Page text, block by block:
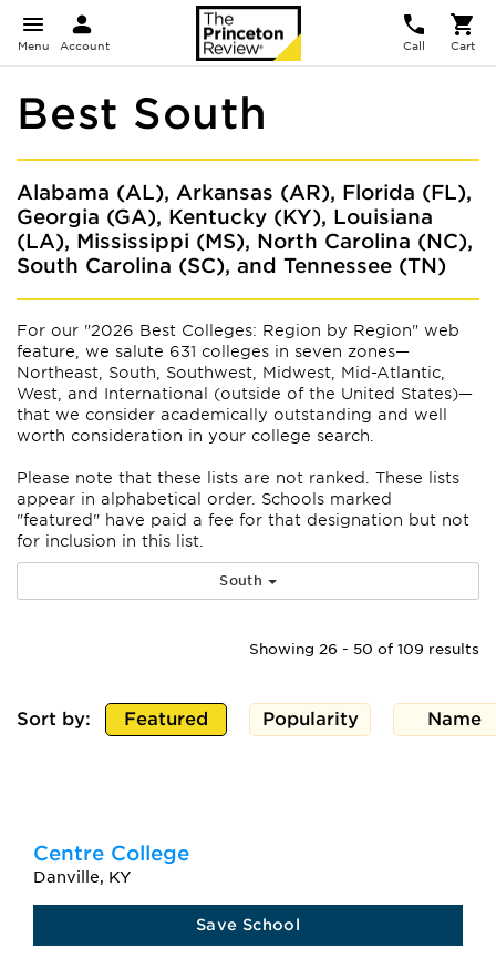
Menu Account Call Cart
Best South
Alabama (AL), Arkansas (AR), Florida (FL),
Georgia (GA), Kentucky (KY), Louisiana
(LA), Mississippi (MS), North Carolina (NC),
South Carolina (SC), and Tennessee (TN)
For our "2026 Best Colleges: Region by Region" web
feature, we salute 631 colleges in seven zones—
Northeast, South, Southwest, Midwest, Mid-Atlantic,
West, and International (outside of the United States)—
that we consider academically outstanding and well
worth consideration in your college search.
Please note that these lists are not ranked. These lists
appear in alphabetical order. Schools marked
"featured" have paid a fee for that designation but not
for inclusion in this list.
South
Showing 26 - 50 of 109 results
Sort by: Featured Popularity Name
Centre College
Danville, KY
Save School